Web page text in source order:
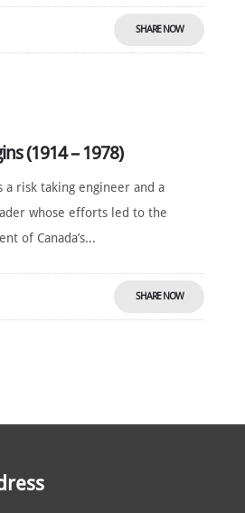
SHARE NOW
(1914 – 1978)
a risk taking engineer and a
whose efforts led to the
of Canada’s...
SHARE NOW